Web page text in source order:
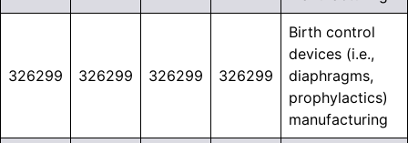
326299 326299 326299 326299
Birth control
devices (i.e.,
diaphragms,
prophylactics)
manufacturing